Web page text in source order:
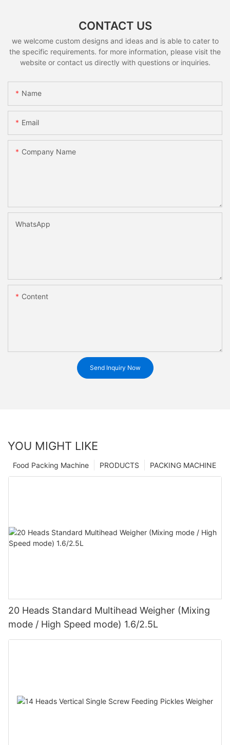
CONTACT US
we welcome custom designs and ideas and is able to cater to
the specific requirements. for more information, please visit the
website or contact us directly with questions or inquiries.
Name
Email
Company Name
WhatsApp
Content
Send Inquiry Now
YOU MIGHT LIKE
PACKING MACHINE
PRODUCTS
Food Packing Machine
20 Heads Standard Multihead Weigher (Mixing
mode / High Speed mode) 1.6/2.5L